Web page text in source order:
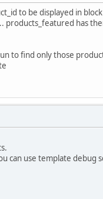
to be displayed in block
products_featured has
to find only those
can use template debug